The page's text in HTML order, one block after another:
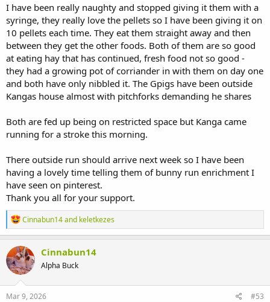
I have been really naughty and stopped giving it them with a
syringe, they really love the pellets so I have been giving it on
10 pellets each time. They eat them straight away and then
between they get the other foods. Both of them are so good
at eating hay that has continued, fresh food not so good -
they had a growing pot of corriander in with them on day one
and both have only nibbled it. The Gpigs have been outside
Kangas house almost with pitchforks demanding he shares
Both are fed up being on restricted space but Kanga came
running for a stroke this morning.
There outside run should arrive next week so I have been
having a lovely time telling them of bunny run enrichment I
have seen on pinterest.
Thank you all for your support.
R
e
a
c
t
i
o
n
s
Cinnabun14and keletkezes
Cinnabun14
Alpha Buck
Mar 9, 2026 #53